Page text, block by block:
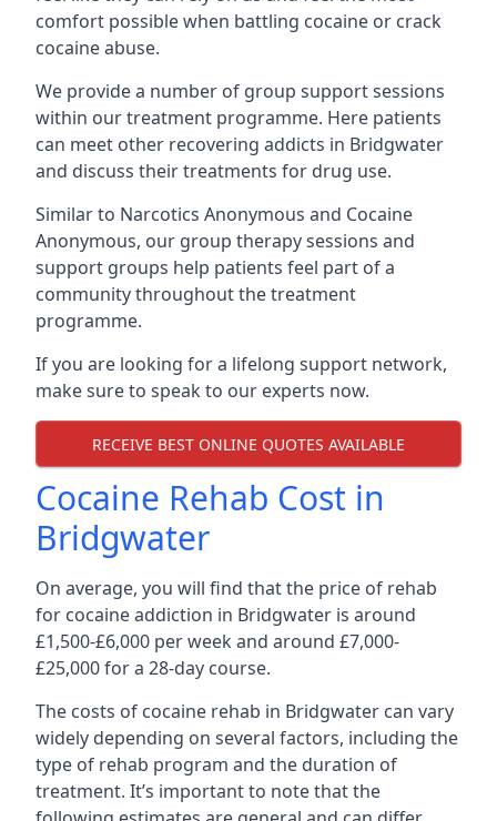
comfort possible when battling cocaine or crack
cocaine abuse.
We provide a number of group support sessions
within our treatment programme. Here patients
can meet other recovering addicts in Bridgwater
and discuss their treatments for drug use.
Similar to Narcotics Anonymous and Cocaine
Anonymous, our group therapy sessions and
support groups help patients feel part of a
community throughout the treatment
programme.
If you are looking for a lifelong support network,
make sure to speak to our experts now.
RECEIVE BEST ONLINE QUOTES AVAILABLE
Cocaine Rehab Cost in
Bridgwater
On average, you will find that the price of rehab
for cocaine addiction in Bridgwater is around
£1,500-£6,000 per week and around £7,000-
£25,000 for a 28-day course.
The costs of cocaine rehab in Bridgwater can vary
widely depending on several factors, including the
type of rehab program and the duration of
treatment. It’s important to note that the